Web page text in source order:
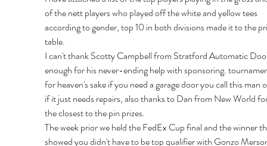
of the nett players who played off the white and yellow tees
according to gender, top 10 in both divisions made it to the
table.
I can't thank Scotty Campbell from Stratford Automatic
enough for his never-ending help with sponsoring.
for heaven's sake if you need a garage door you call this man
if it just needs repairs, also thanks to Dan from New World
the closest to the pin prizes.
The week prior we held the FedEx Cup final and the winner
showed you didn't have to be top qualifier with Gonzo